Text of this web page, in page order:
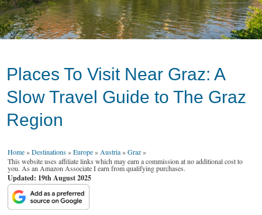
Places To Visit Near Graz: A
Slow Travel Guide to The Graz
Region
Home»Destinations»Europe»Austria»Graz»
This website uses affiliate links which may earn a commission at no additional cost to
you. As an Amazon Associate I earn from qualifying purchases.
Updated: 19th August 2025